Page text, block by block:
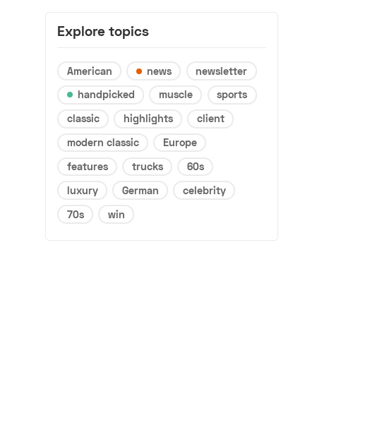
Explore topics
American news
newsletter
handpicked
muscle
sports
classic
highlights
client
modern classic
Europe
features
trucks
60s
luxury
German
celebrity
70s
win